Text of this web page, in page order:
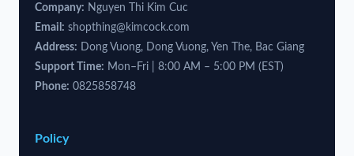
Company: Nguyen Thi Kim Cuc
Email: shopthing@kimcock.com
Address: Dong Vuong, Dong Vuong, Yen The, Bac Giang
Support Time: Mon–Fri | 8:00 AM – 5:00 PM (EST)
Phone: 0825858748
Policy